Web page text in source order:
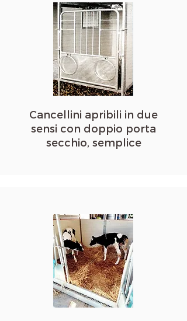
Cancellini apribili in due
sensi con doppio porta
secchio, semplice